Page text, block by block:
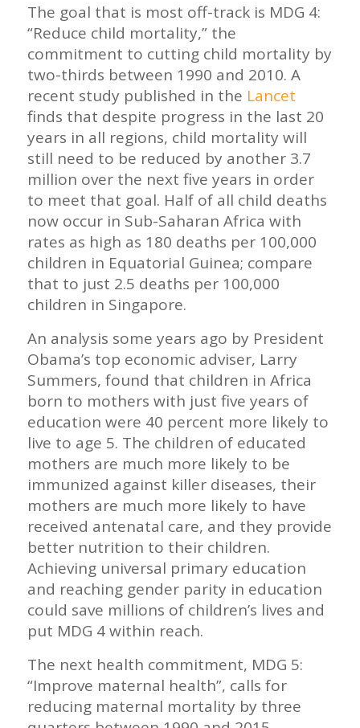
The goal that is most off-track is MDG 4:
“Reduce child mortality,” the
commitment to cutting child mortality by
two-thirds between 1990 and 2010. A
recent study published in the Lancet
finds that despite progress in the last 20
years in all regions, child mortality will
still need to be reduced by another 3.7
million over the next five years in order
to meet that goal. Half of all child deaths
now occur in Sub-Saharan Africa with
rates as high as 180 deaths per 100,000
children in Equatorial Guinea; compare
that to just 2.5 deaths per 100,000
children in Singapore.
An analysis some years ago by President
Obama’s top economic adviser, Larry
Summers, found that children in Africa
born to mothers with just five years of
education were 40 percent more likely to
live to age 5. The children of educated
mothers are much more likely to be
immunized against killer diseases, their
mothers are much more likely to have
received antenatal care, and they provide
better nutrition to their children.
Achieving universal primary education
and reaching gender parity in education
could save millions of children’s lives and
put MDG 4 within reach.
The next health commitment, MDG 5:
“Improve maternal health”, calls for
reducing maternal mortality by three